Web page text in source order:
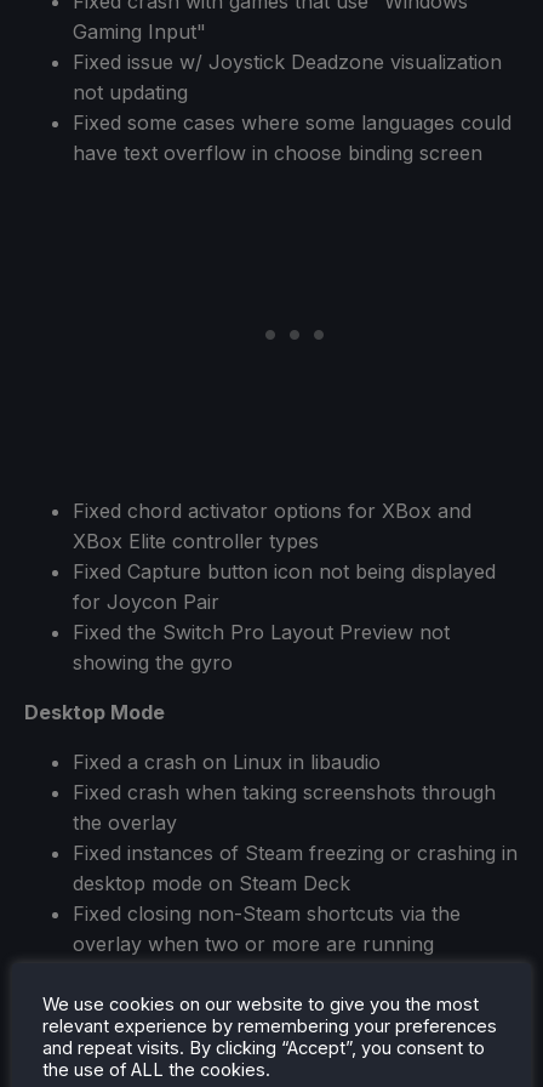
Gaming Input"
Fixed issue w/ Joystick Deadzone visualization
not updating
Fixed some cases where some languages could
have text overflow in choose binding screen
Fixed chord activator options for XBox and
XBox Elite controller types
Fixed Capture button icon not being displayed
for Joycon Pair
Fixed the Switch Pro Layout Preview not
showing the gyro
Desktop Mode
Fixed a crash on Linux in libaudio
Fixed crash when taking screenshots through
the overlay
Fixed instances of Steam freezing or crashing in
desktop mode on Steam Deck
Fixed closing non-Steam shortcuts via the
overlay when two or more are running
render properly
Big Picture (while in Desktop Mode)
We use cookies on our website to give you the most
relevant experience by remembering your preferences
and repeat visits. By clicking “Accept”, you consent to
the use of ALL the cookies.